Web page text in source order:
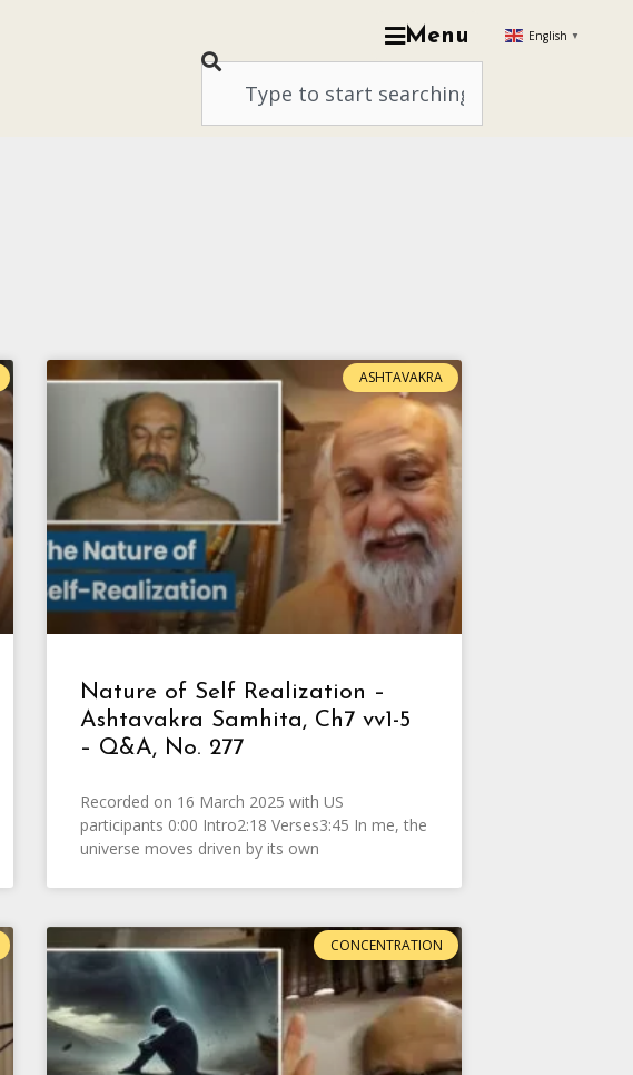
Menu English ▼
ASHTAVAKRA
Nature of Self Realization –
Ashtavakra Samhita, Ch7 vv1-5
– Q&A, No. 277
Recorded on 16 March 2025 with US
participants 0:00 Intro2:18 Verses3:45 In me, the
universe moves driven by its own
CONCENTRATION